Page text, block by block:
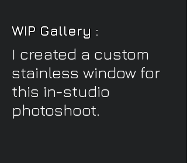
WIP Gallery :
I created a custom
stainless window for
this in-studio
photoshoot.